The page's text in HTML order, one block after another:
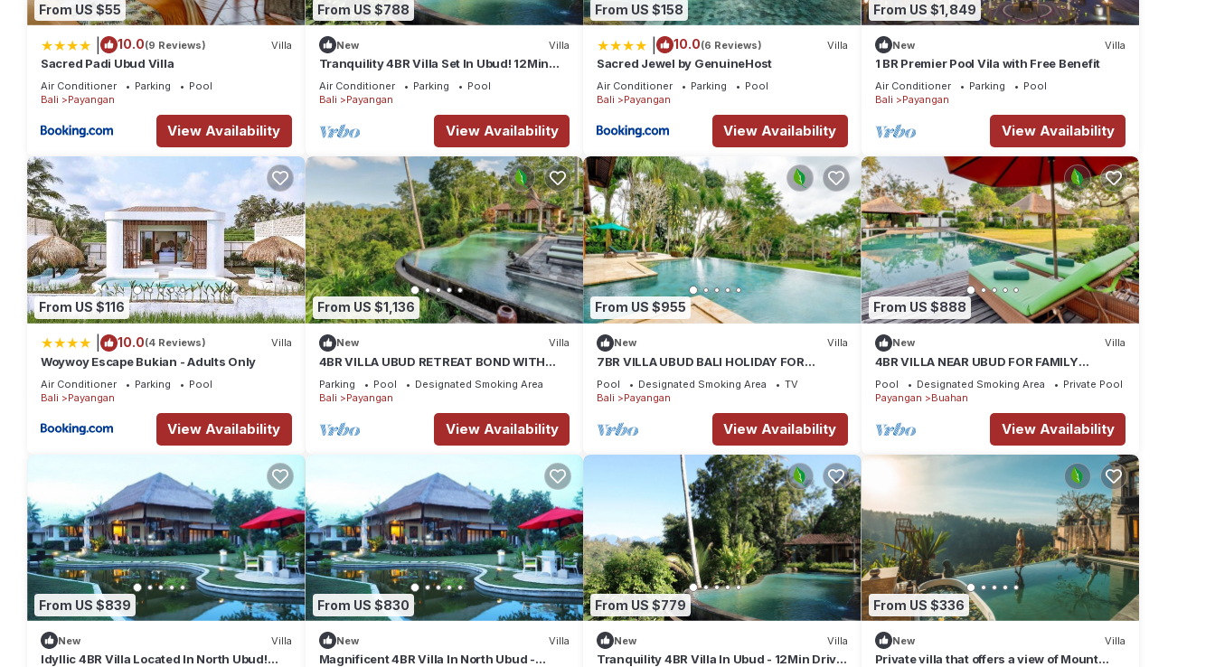
From US $55
10.0(9 Reviews) Villa
Sacred Padi Ubud Villa
Air Conditioner Parking
Pool
Bali
Payangan
View Availability
From US $788
New Villa
Tranquility 4BR Villa Set In Ubud! 12Min
Drive To Elephant Safari Park! W/View!
Air Conditioner Parking
Pool
Bali
Payangan
View Availability
From US $158
10.0(6 Reviews) Villa
Sacred Jewel by GenuineHost
Air Conditioner Parking
Pool
Bali
Payangan
View Availability
From US $1,849
New Villa
1 BR Premier Pool Vila with Free Benefit
Air Conditioner Parking
Pool
Bali
Payangan
View Availability
From US $116
10.0(4 Reviews) Villa
Woywoy Escape Bukian - Adults Only
Air Conditioner Parking
Pool
Bali
Payangan
View Availability
From US $1,136
New Villa
4BR VILLA UBUD RETREAT BOND WITH
NATURE VIEWS
Parking Pool
Designated Smoking Area
Bali
Payangan
View Availability
From US $955
New Villa
7BR VILLA UBUD BALI HOLIDAY FOR
FAMILY
Pool Designated Smoking Area
TV
Bali
Payangan
View Availability
From US $888
New Villa
4BR VILLA NEAR UBUD FOR FAMILY
HOLIDAY
Pool Designated Smoking Area
Private Pool
Payangan
Buahan
View Availability
From US $839
New Villa
Idyllic 4BR Villa Located In North Ubud!
From US $830
New Villa
Magnificent 4BR Villa In North Ubud -
From US $779
New Villa
Tranquility 4BR Villa In Ubud - 12Min Drive
From US $336
New Villa
Private villa that offers a view of Mount